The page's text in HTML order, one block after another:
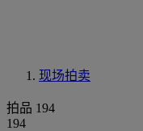
现场拍卖
拍品 194
194